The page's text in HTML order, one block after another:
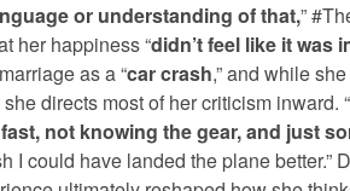
or understanding of that,”
her happiness “didn’t feel like it was
as a “car crash,” and while
directs most of her criticism inward. “
not knowing the gear, and just
I could have landed the plane better.”
MUSIC